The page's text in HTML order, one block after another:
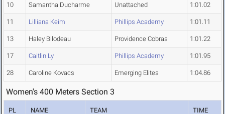
10 Samantha Ducharme Unattached 1:01.02
11 Lilliana Keim Phillips Academy 1:01.11
13 Haley Bilodeau Providence Cobras 1:01.22
17 Caitlin Ly Phillips Academy 1:01.95
28 Caroline Kovacs Emerging Elites 1:04.86
Women's 400 Meters Section 3
PL NAME TEAM TIME